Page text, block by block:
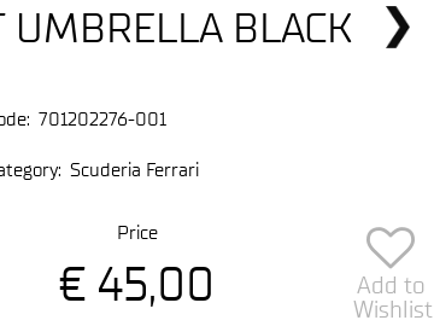
UMBRELLA BLACK
701202276-001
Scuderia Ferrari
Price
€ 45,00
Add to
Wishlist